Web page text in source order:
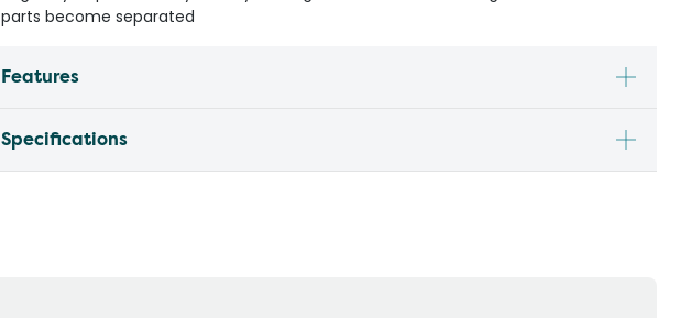
parts become separated
Features
Specifications